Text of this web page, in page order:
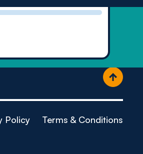
Policy Terms & Conditions